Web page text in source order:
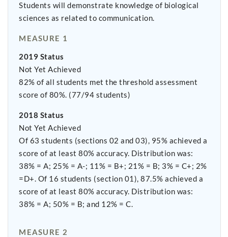
Students will demonstrate knowledge of biological
sciences as related to communication.
MEASURE 1
2019 Status
Not Yet Achieved
82% of all students met the threshold assessment
score of 80%. (77/94 students)
2018 Status
Not Yet Achieved
Of 63 students (sections 02 and 03), 95% achieved a
score of at least 80% accuracy. Distribution was:
38% = A; 25% = A-; 11% = B+; 21% = B; 3% = C+; 2%
=D+. Of 16 students (section 01), 87.5% achieved a
score of at least 80% accuracy. Distribution was:
38% = A; 50% = B; and 12% = C.
MEASURE 2